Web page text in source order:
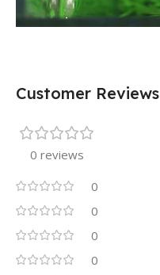
Customer Reviews
0 reviews
0
0
0
0